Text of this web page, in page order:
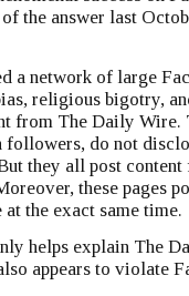
the answer last
a network of large
religious bigotry,
from The Daily Wire.
do not
they all post
these pages
the exact same time.
helps explain The
appears to violate